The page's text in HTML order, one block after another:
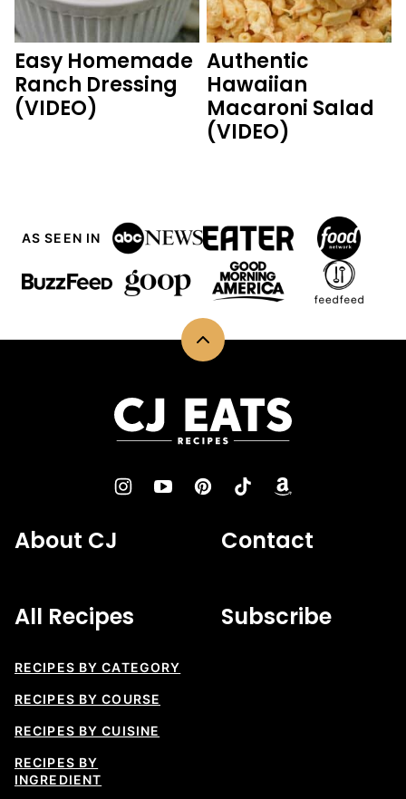
Easy Homemade
Ranch Dressing
(VIDEO)
Authentic
Hawaiian
Macaroni Salad
(VIDEO)
AS SEEN IN
Back
top
CJ
Eats
About CJ Contact
All Recipes
RECIPES BY CATEGORY
RECIPES BY COURSE
RECIPES BY CUISINE
RECIPES BY
INGREDIENT
Subscribe